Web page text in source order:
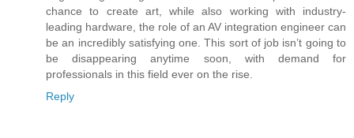
chance to create art, while also working with industry-
leading hardware, the role of an AV integration engineer can
be an incredibly satisfying one. This sort of job isn’t going to
be disappearing anytime soon, with demand for
professionals in this field ever on the rise.
Reply